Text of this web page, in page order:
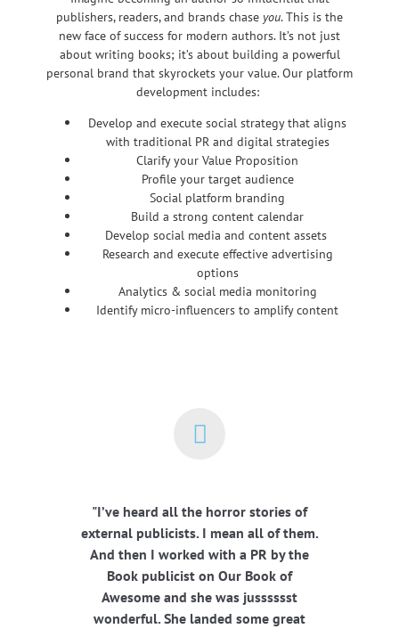
publishers, readers, and brands chase you. This is the
new face of success for modern authors. It’s not just
about writing books; it’s about building a powerful
personal brand that skyrockets your value. Our platform
development includes:
Develop and execute social strategy that aligns
with traditional PR and digital strategies
Clarify your Value Proposition
Profile your target audience
Social platform branding
Build a strong content calendar
Develop social media and content assets
Research and execute effective advertising
options
Analytics & social media monitoring
Identify micro-influencers to amplify content
"I’ve heard all the horror stories of
external publicists. I mean all of them.
And then I worked with a PR by the
Book publicist on Our Book of
Awesome and she was jusssssst
wonderful. She landed some great